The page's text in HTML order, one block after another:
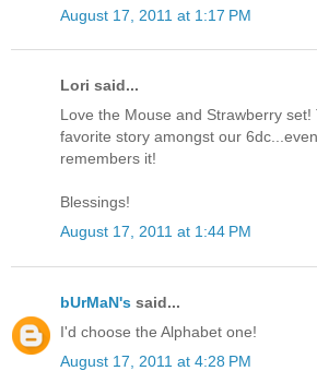
August 17, 2011 at 1:17 PM
Lori said...
Love the Mouse and Strawberry set!
favorite story amongst our
remembers it!
Blessings!
August 17, 2011 at 1:44 PM
bUrMaN's said...
I'd choose the Alphabet one!
August 17, 2011 at 4:28 PM